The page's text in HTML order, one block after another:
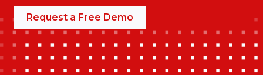
Request a Free Demo